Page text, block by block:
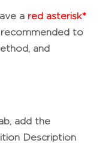
a red asterisk*
to
, and
add the
Description